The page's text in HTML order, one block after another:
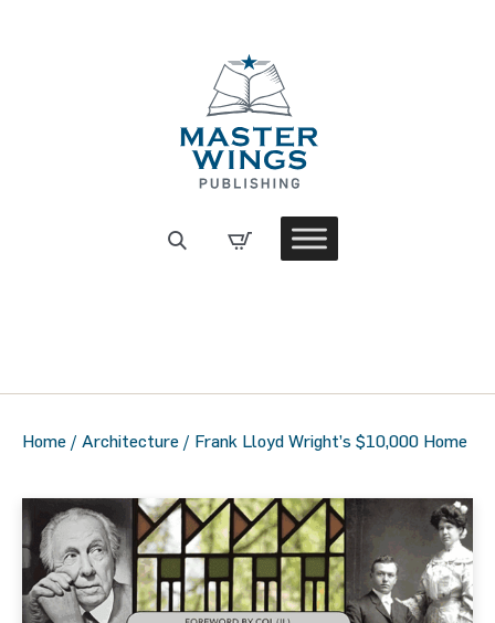
Home / Architecture / Frank Lloyd Wright’s $10,000 Home